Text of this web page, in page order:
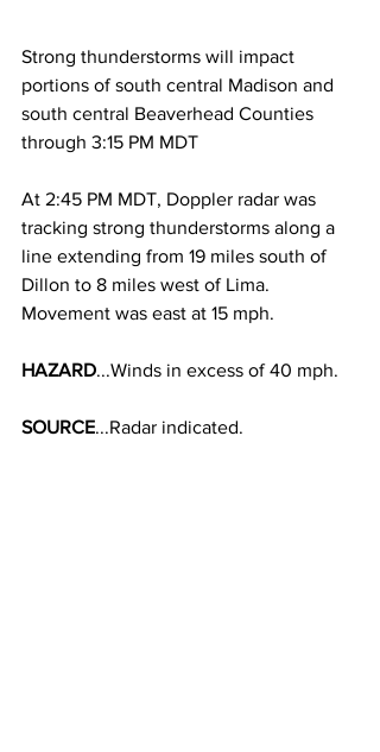
Strong thunderstorms will impact
portions of south central Madison and
south central Beaverhead Counties
through 3:15 PM MDT
At 2:45 PM MDT, Doppler radar was
tracking strong thunderstorms along a
line extending from 19 miles south of
Dillon to 8 miles west of Lima.
Movement was east at 15 mph.
HAZARD...Winds in excess of 40 mph.
SOURCE...Radar indicated.